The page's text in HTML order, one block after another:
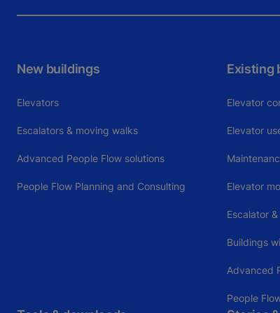
New buildings
Elevators
Escalators & moving walks
Advanced People Flow solutions
People Flow Planning and Consulting
Existing
Elevator
Elevator
Elevator
Escalator
Buildings
Advanced
People